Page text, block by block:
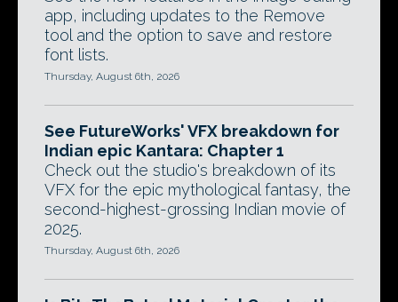
app, including updates to the Remove
tool and the option to save and restore
font lists.
Thursday, August 6th, 2026
See FutureWorks' VFX breakdown for
Indian epic Kantara: Chapter 1
Check out the studio's breakdown of its
VFX for the epic mythological fantasy, the
second-highest-grossing Indian movie of
2025.
Thursday, August 6th, 2026